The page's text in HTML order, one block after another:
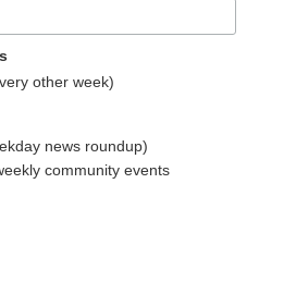
other week)
news roundup)
community events